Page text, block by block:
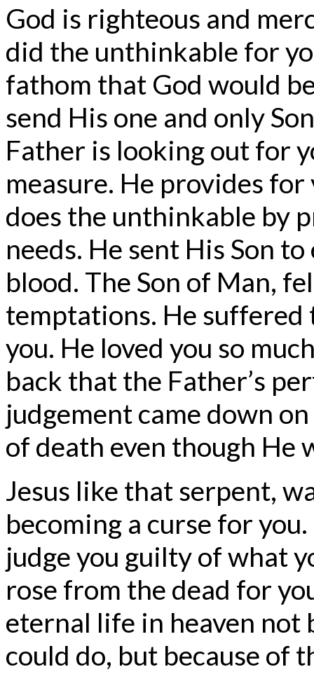
God is righteous and
did the unthinkable for
fathom that God would
send His one and only
Father is looking out for
measure. He provides
does the unthinkable by
needs. He sent His Son
blood. The Son of Man,
temptations. He
you. He loved you so
back that the Father’s
judgement came down
of death even though He
Jesus like that serpent,
becoming a curse for
judge you guilty of what
rose from the dead for
eternal life in heaven not
could do, but because of